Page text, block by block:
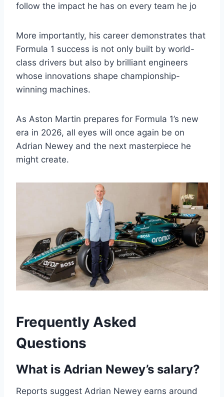
follow the impact he has on every team he jo
More importantly, his career demonstrates that
Formula 1 success is not only built by world-
class drivers but also by brilliant engineers
whose innovations shape championship-
winning machines.
As Aston Martin prepares for Formula 1’s new
era in 2026, all eyes will once again be on
Adrian Newey and the next masterpiece he
might create.
Frequently Asked
Questions
What is Adrian Newey’s salary?
Reports suggest Adrian Newey earns around